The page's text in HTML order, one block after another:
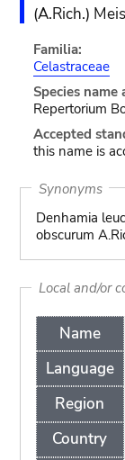
(A.Rich.)
Familia:
Celastraceae
Species name
Repertorium
Accepted
this name is
Synonyms
Denhamia
obscurum
Local and/or
Name
Language
Region
Country